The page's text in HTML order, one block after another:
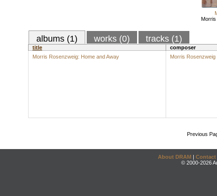
Morris
albums (1) works (0) tracks (1)
title
composer
Morris Rosenzweig: Home and Away
Morris Rosenzweig
Previous
About DRAM | Contact
© 2000-2026